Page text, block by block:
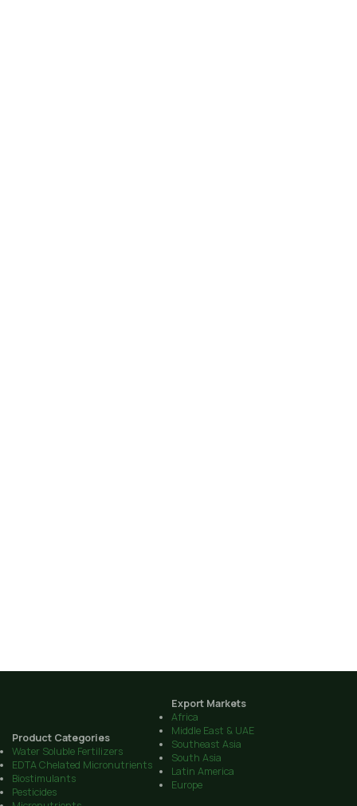
Product Categories
Water Soluble Fertilizers
EDTA Chelated Micronutrients
Biostimulants
Pesticides
Export Markets
Africa
Middle East & UAE
Southeast Asia
South Asia
Latin America
Europe